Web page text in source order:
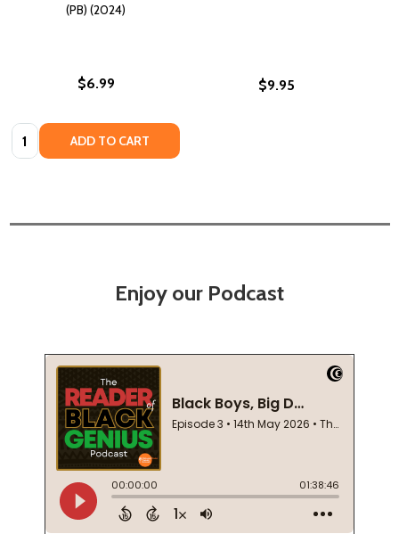
(PB) (2024)
$6.99
Quantity: ADD TO CART
$9.95
Enjoy our Podcast